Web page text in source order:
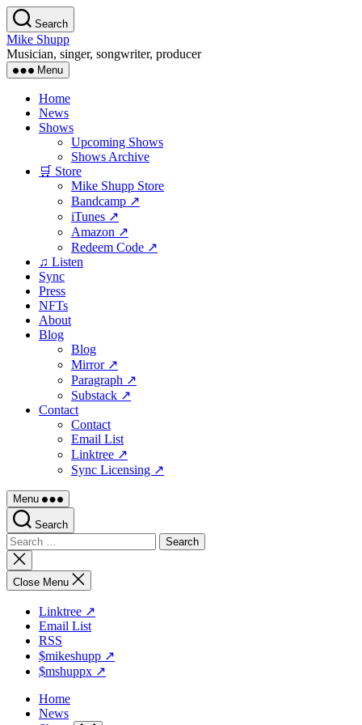
Skip
to
the
content
Search
Mike Shupp
Musician, singer, songwriter, producer
Menu
Home
News
Shows
Upcoming Shows
Shows Archive
🛒 Store
Mike Shupp Store
Bandcamp ↗
iTunes ↗
Amazon ↗
Redeem Code ↗
♫ Listen
Sync
Press
NFTs
About
Blog
Blog
Mirror ↗
Paragraph ↗
Substack ↗
Contact
Contact
Email List
Linktree ↗
Sync Licensing ↗
Menu
Search
Search
for:
Close
search
Close Menu
Linktree ↗
Email List
RSS
$mikeshupp ↗
$mshuppx ↗
Home
News